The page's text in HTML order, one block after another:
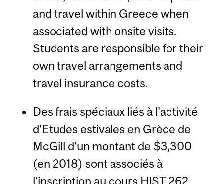
and travel within Greece when
associated with onsite visits.
Students are responsible for their
own travel arrangements and
travel insurance costs.
Des frais spéciaux liés à l'activité
d'Etudes estivales en Grèce de
McGill d’un montant de $3,300
(en 2018) sont associés à
l'inscription au cours HIST 262.